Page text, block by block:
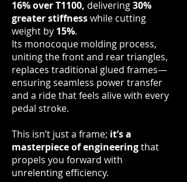
16% over T1100, delivering30%
greater stiffnesswhile cutting
weight by 15%.
Its monocoque molding process,
uniting the front and rear triangles,
replaces traditional glued frames—
ensuring seamless power transfer
and a ride that feels alive with every
pedal stroke.
This isn’t just a frame; it’s a
masterpiece of engineeringthat
propels you forward with
unrelenting efficiency.